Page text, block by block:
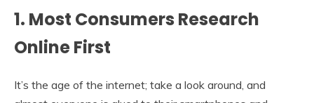
1. Most Consumers Research
Online First
It’s the age of the internet; take a look around, and